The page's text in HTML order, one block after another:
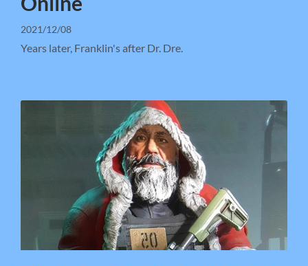
2021/12/08
Years later, Franklin's after Dr. Dre.